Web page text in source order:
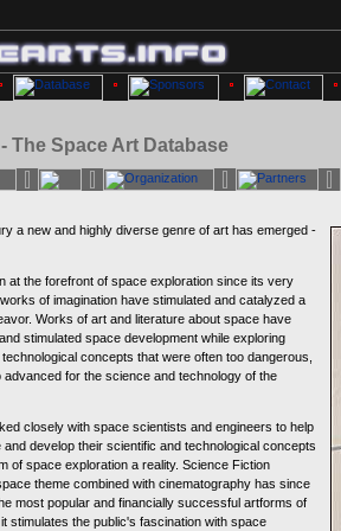
The Space Art Database
a new and highly diverse genre of art has emerged -
at the forefront of space exploration since its very
of imagination have stimulated and catalyzed a
Works of art and literature about space have
stimulated space development while exploring
concepts that were often too dangerous,
advanced for the science and technology of the
closely with space scientists and engineers to help
and develop their scientific and technological concepts
of space exploration a reality. Science Fiction
theme combined with cinematography has since
most popular and financially successful artforms of
stimulates the public's fascination with space